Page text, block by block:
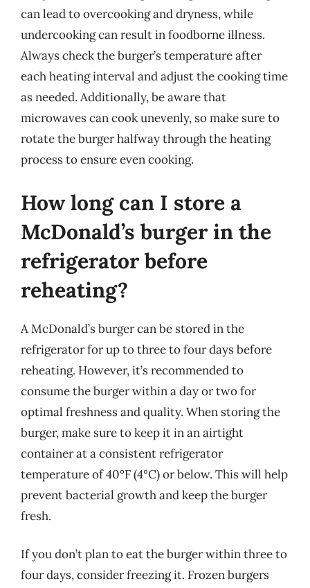
can lead to overcooking and dryness, while
undercooking can result in foodborne illness.
Always check the burger’s temperature after
each heating interval and adjust the cooking time
as needed. Additionally, be aware that
microwaves can cook unevenly, so make sure to
rotate the burger halfway through the heating
process to ensure even cooking.
How long can I store a
McDonald’s burger in the
refrigerator before
reheating?
A McDonald’s burger can be stored in the
refrigerator for up to three to four days before
reheating. However, it’s recommended to
consume the burger within a day or two for
optimal freshness and quality. When storing the
burger, make sure to keep it in an airtight
container at a consistent refrigerator
temperature of 40°F (4°C) or below. This will help
prevent bacterial growth and keep the burger
fresh.
If you don’t plan to eat the burger within three to
four days, consider freezing it. Frozen burgers